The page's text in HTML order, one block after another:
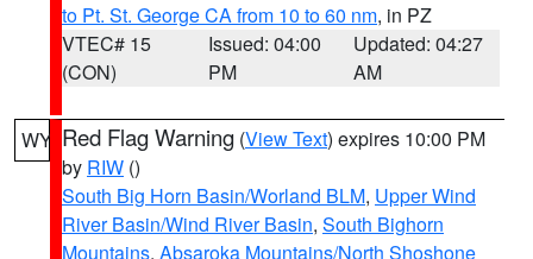
to Pt. St. George CA from 10 to 60 nm, in PZ
VTEC# 15
(CON)
Issued: 04:00
PM
Updated: 04:27
AM
WY Red Flag Warning (View Text) expires 10:00 PM
by RIW ()
South Big Horn Basin/Worland BLM, Upper Wind
River Basin/Wind River Basin, South Bighorn
Mountains, Absaroka Mountains/North Shoshone